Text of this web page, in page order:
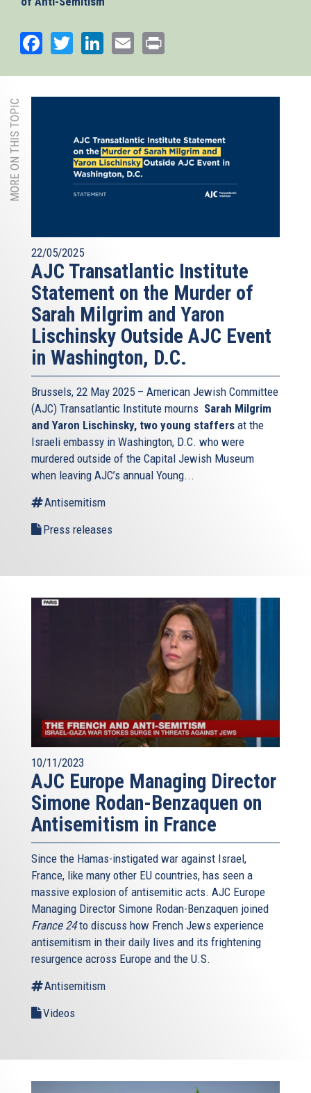
and was endorsed by the EU Council in 2018, is a critical
tool to train law enforcement, judges, and educators and
Facebook
TwitterLinkedIn
Email
MORE ON THIS TOPIC
22/05/2025
AJC Transatlantic Institute
Statement on the Murder of
Sarah Milgrim and Yaron
Lischinsky Outside AJC Event
in Washington, D.C.
Brussels, 22 May 2025 – American Jewish Committee
(AJC) Transatlantic Institute mourns Sarah Milgrim
and Yaron Lischinsky, two young staffers at the
Israeli embassy in Washington, D.C. who were
murdered outside of the Capital Jewish Museum
when leaving AJC’s annual Young...
Antisemitism
Press releases
10/11/2023
AJC Europe Managing Director
Simone Rodan-Benzaquen on
Antisemitism in France
Since the Hamas-instigated war against Israel,
France, like many other EU countries, has seen a
massive explosion of antisemitic acts. AJC Europe
Managing Director Simone Rodan-Benzaquen joined
France 24to discuss how French Jews experience
antisemitism in their daily lives and its frightening
resurgence across Europe and the U.S.
Antisemitism
Videos